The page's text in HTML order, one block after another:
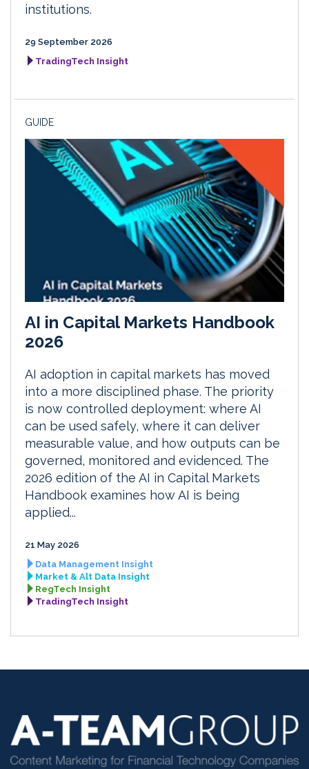
institutions.
29 September 2026
TradingTech Insight
GUIDE
AI in Capital Markets Handbook
2026
AI adoption in capital markets has moved
into a more disciplined phase. The priority
is now controlled deployment: where AI
can be used safely, where it can deliver
measurable value, and how outputs can be
governed, monitored and evidenced. The
2026 edition of the AI in Capital Markets
Handbook examines how AI is being
applied...
21 May 2026
Data Management Insight
Market & Alt Data Insight
RegTech Insight
TradingTech Insight